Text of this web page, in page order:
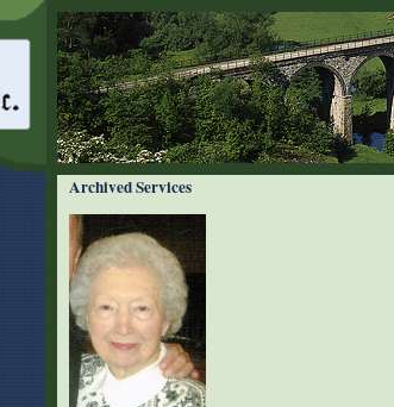
Archived Services